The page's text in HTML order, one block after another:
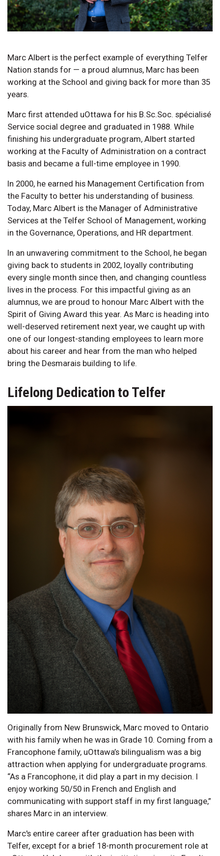
Marc Albert is the perfect example of everything Telfer
Nation stands for — a proud alumnus, Marc has been
working at the School and giving back for more than 35
years.
Marc first attended uOttawa for his B.Sc.Soc. spécialisé
Service social degree and graduated in 1988. While
finishing his undergraduate program, Albert started
working at the Faculty of Administration on a contract
basis and became a full-time employee in 1990.
In 2000, he earned his Management Certification from
the Faculty to better his understanding of business.
Today, Marc Albert is the Manager of Administrative
Services at the Telfer School of Management, working
in the Governance, Operations, and HR department.
In an unwavering commitment to the School, he began
giving back to students in 2002, loyally contributing
every single month since then, and changing countless
lives in the process. For this impactful giving as an
alumnus, we are proud to honour Marc Albert with the
Spirit of Giving Award this year. As Marc is heading into
well-deserved retirement next year, we caught up with
one of our longest-standing employees to learn more
about his career and hear from the man who helped
bring the Desmarais building to life.
Lifelong Dedication to Telfer
Originally from New Brunswick, Marc moved to Ontario
with his family when he was in Grade 10. Coming from a
Francophone family, uOttawa’s bilingualism was a big
attraction when applying for undergraduate programs.
“As a Francophone, it did play a part in my decision. I
enjoy working 50/50 in French and English and
communicating with support staff in my first language,”
shares Marc in an interview.
Marc's entire career after graduation has been with
Telfer, except for a brief 18-month procurement role at